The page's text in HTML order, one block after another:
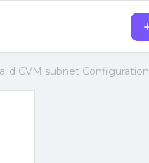
CVM subnet Configuration